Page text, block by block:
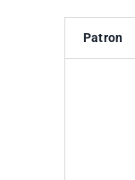
Patron